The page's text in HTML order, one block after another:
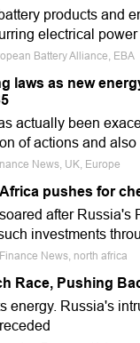
products and
electrical
Battery Alliance, EBA
laws as new
actually been
of actions and
News, UK, Europe
pushes for
after Russia's
investments
News, north africa
Race, Pushing
energy. Russia's